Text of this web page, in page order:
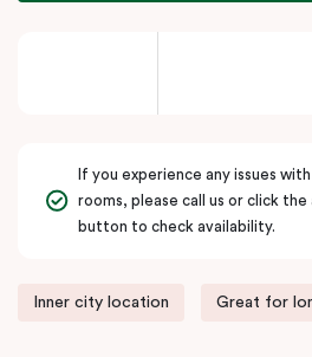
If you experience any issues
rooms, please call us or click
button to check availability.
Inner city location Great for